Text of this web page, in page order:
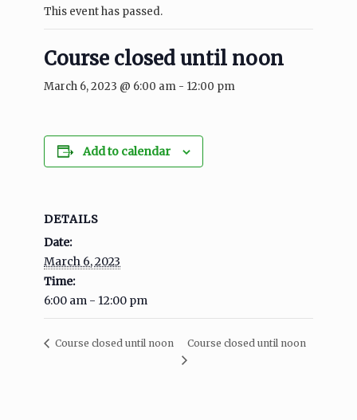
This event has passed.
Course closed until noon
March 6, 2023 @ 6:00 am - 12:00 pm
Add to calendar
DETAILS
Date:
March 6, 2023
Time:
6:00 am - 12:00 pm
Course closed until noon Course closed until noon